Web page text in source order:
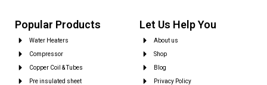
Popular Products
Water Heaters
Compressor
Copper Coil & Tubes
Pre insulated sheet
Let Us Help You
About us
Shop
Blog
Privacy Policy